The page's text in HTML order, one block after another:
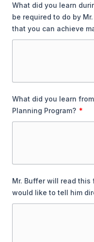
What did you learn
be required to do by
that you can achieve
What did you learn
Planning Program?
Mr. Buffer will read this
would like to tell him